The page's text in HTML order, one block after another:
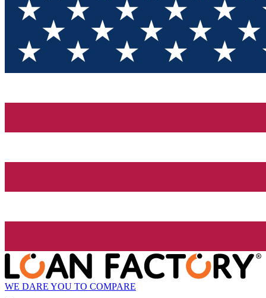
WE DARE YOU TO COMPARE